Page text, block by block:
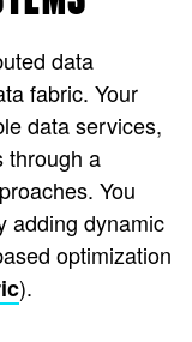
data
fabric. Your
data services,
through a
You
adding dynamic
optimization
).